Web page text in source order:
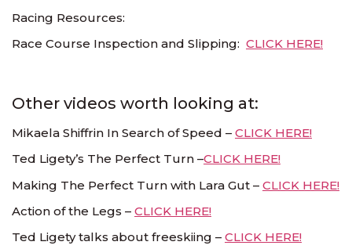
Racing Resources:
Race Course Inspection and Slipping: CLICK HERE!
Other videos worth looking at:
Mikaela Shiffrin In Search of Speed – CLICK HERE!
Ted Ligety’s The Perfect Turn –CLICK HERE!
Making The Perfect Turn with Lara Gut – CLICK HERE!
Action of the Legs – CLICK HERE!
Ted Ligety talks about freeskiing – CLICK HERE!